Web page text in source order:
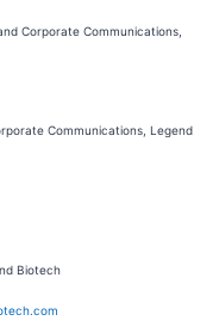
Corporate Communications,
Communications, Legend
Biotech